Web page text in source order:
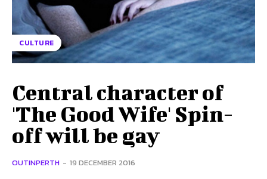
CULTURE
Central character of
'The Good Wife' Spin-
off will be gay
OUTINPERTH - 19 DECEMBER 2016